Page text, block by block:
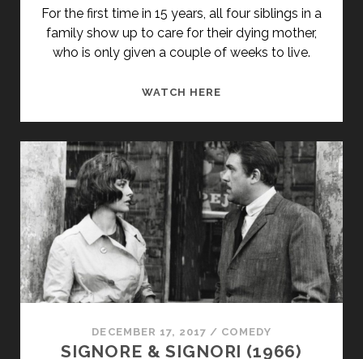
For the first time in 15 years, all four siblings in a
family show up to care for their dying mother,
who is only given a couple of weeks to live.
WATCH HERE
DECEMBER 17, 2017 / COMEDY
SIGNORE & SIGNORI (1966)